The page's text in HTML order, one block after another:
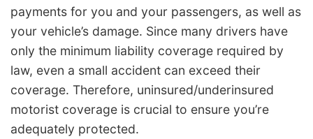
payments for you and your passengers, as well as
your vehicle’s damage. Since many drivers have
only the minimum liability coverage required by
law, even a small accident can exceed their
coverage. Therefore, uninsured/underinsured
motorist coverage is crucial to ensure you’re
adequately protected.